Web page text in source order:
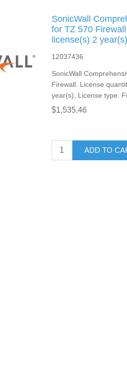
SonicWall
for TZ 570
license(s) 2 year(s)
12037436
SonicWall
Firewall. License
year(s), License type:
$1,535.46
ADD TO